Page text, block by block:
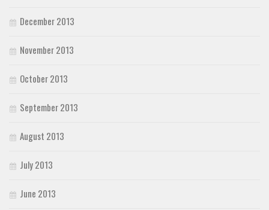
December 2013
November 2013
October 2013
September 2013
August 2013
July 2013
June 2013